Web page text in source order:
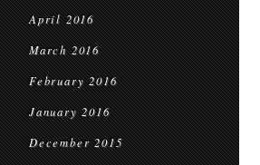
April 2016
March 2016
February 2016
January 2016
December 2015